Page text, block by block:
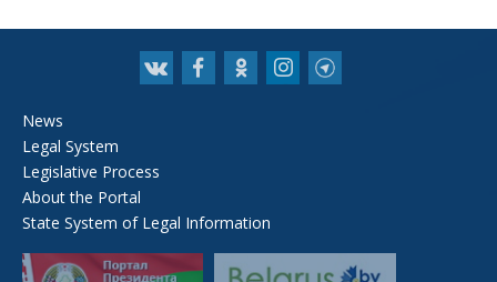
News
Legal System
Legislative Process
About the Portal
State System of Legal Information